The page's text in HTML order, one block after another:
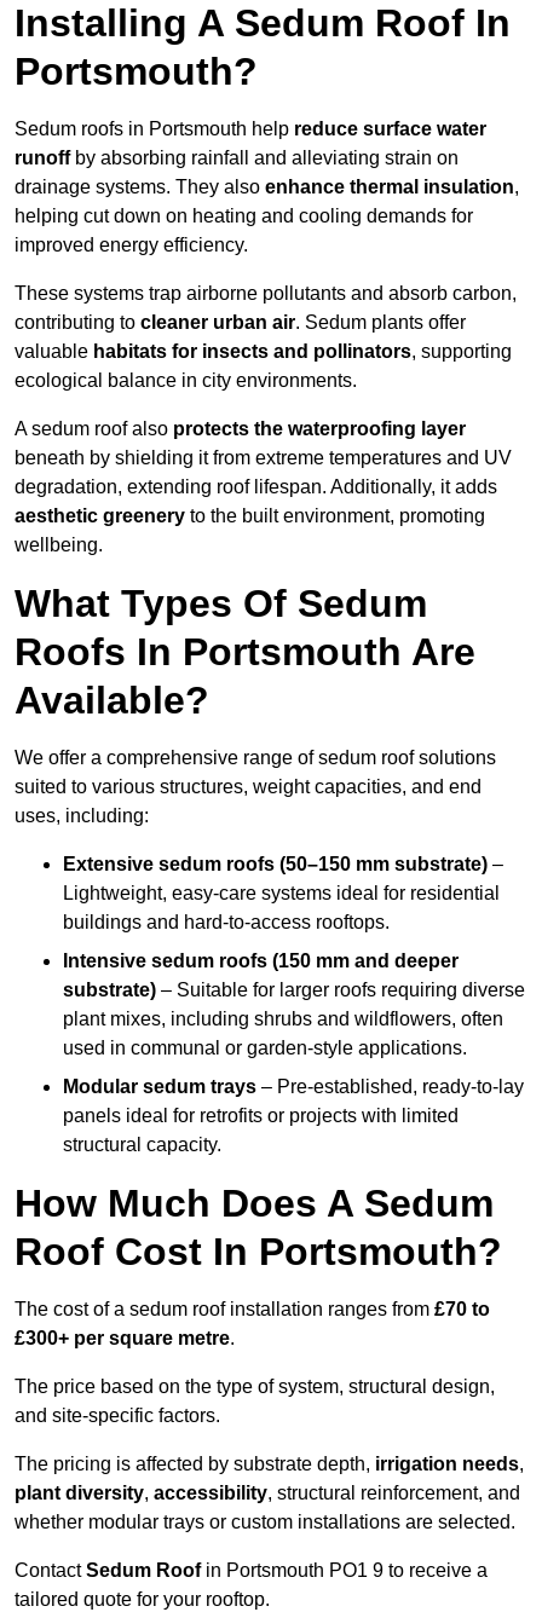
Installing A Sedum Roof In
Portsmouth?
Sedum roofs in Portsmouth help reduce surface water
runoffby absorbing rainfall and alleviating strain on
drainage systems. They also enhance thermal insulation,
helping cut down on heating and cooling demands for
improved energy efficiency.
These systems trap airborne pollutants and absorb carbon,
contributing to cleaner urban air. Sedum plants offer
valuable habitats for insects and pollinators, supporting
ecological balance in city environments.
A sedum roof also protects the waterproofing layer
beneath by shielding it from extreme temperatures and UV
degradation, extending roof lifespan. Additionally, it adds
aesthetic greenery to the built environment, promoting
wellbeing.
What Types Of Sedum
Roofs In Portsmouth Are
Available?
We offer a comprehensive range of sedum roof solutions
suited to various structures, weight capacities, and end
uses, including:
Extensive sedum roofs (50–150 mm substrate) –
Lightweight, easy-care systems ideal for residential
buildings and hard-to-access rooftops.
Intensive sedum roofs (150 mm and deeper
substrate) – Suitable for larger roofs requiring diverse
plant mixes, including shrubs and wildflowers, often
used in communal or garden-style applications.
Modular sedum trays – Pre-established, ready-to-lay
panels ideal for retrofits or projects with limited
structural capacity.
How Much Does A Sedum
Roof Cost In Portsmouth?
The cost of a sedum roof installation ranges from £70 to
£300+ per square metre.
The price based on the type of system, structural design,
and site-specific factors.
The pricing is affected by substrate depth, irrigation needs,
plant diversity, accessibility, structural reinforcement, and
whether modular trays or custom installations are selected.
ContactSedum Roofin Portsmouth PO1 9 to receive a
tailored quote for your rooftop.